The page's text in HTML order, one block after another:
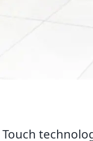
Touch